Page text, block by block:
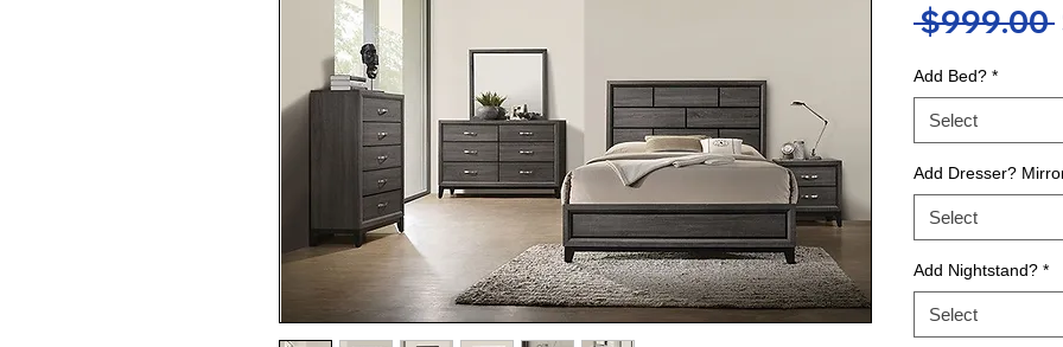
$999.00
Add Bed? *
Select
Add Dresser?
Select
Add Nightstand? *
Select